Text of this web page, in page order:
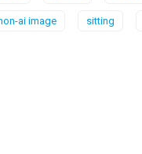
ai image sitting